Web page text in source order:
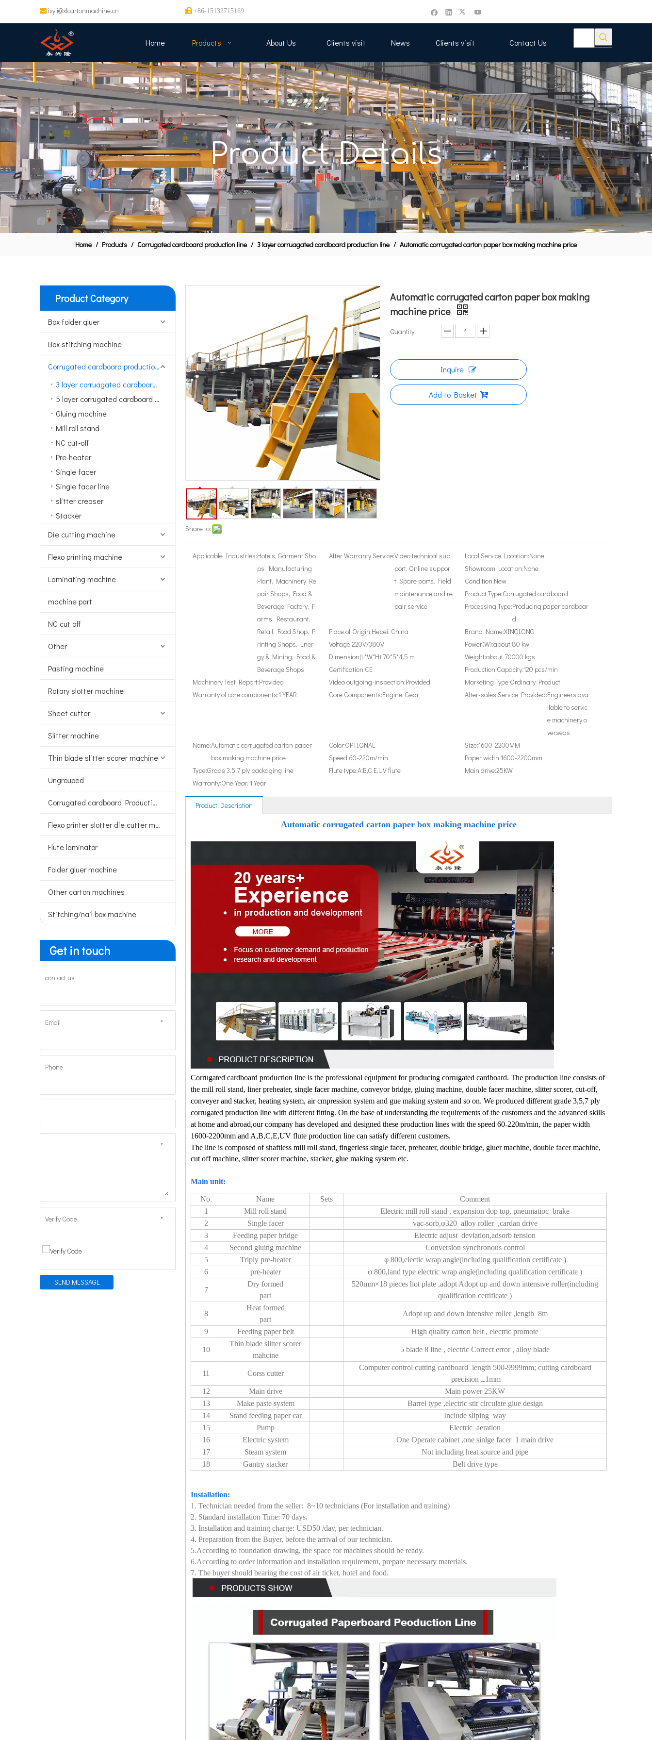
 ivyli@xlcartonmachine.cn  +86-15133715169
Home Products About Us Clients visit News Clients visit Contact Us
Product Details
Home / Products / Corrugated cardboard production line / 3 layer corruagated cardboard production line / Automatic corrugated carton paper box making machine price
Product Category
Box folder gluer
Box stitching machine
Corrugated cardboard production line
3 layer corruagated cardboard production line
5 layer corrugated cardboard production line
Gluing machine
Mill roll stand
NC cut-off
Pre-heater
Single facer
Single facer line
slitter creaser
Stacker
Die cutting machine
Flexo printing machine
Laminating machine
machine part
NC cut off
Other
Pasting machine
Rotary slotter machine
Sheet cutter
Slitter machine
Thin blade slitter scorer machine
Ungrouped
Corrugated cardboard Production line
Flexo printer slotter die cutter machine
Flute laminator
Folder gluer machine
Other carton machines
Stitching/nail box machine
Get in touch
contact us
*
Email
Phone
*
*
Verify Code
SEND MESSAGE
Share to:
Automatic corrugated carton paper box making
machine price
Quantity:
Inquire
Add to Basket
Applicable Industries:Hotels, Garment Sho
ps, Manufacturing
Plant, Machinery Re
pair Shops, Food &
Beverage Factory, F
arms, Restaurant,
Retail, Food Shop, P
rinting Shops, Ener
gy & Mining, Food &
Beverage Shops
After Warranty Service:Video technical sup
port, Online suppor
t, Spare parts, Field
maintenance and re
pair service
Local Service Location:None
Showroom Location:None
Condition:New
Product Type:Corrugated cardboard
Processing Type:Producing paper cardboar
d
Place of Origin:Hebei, China Brand Name:XINGLONG
Voltage:220V/380V Power(W):about 80 kw
Dimension(L*W*H):70*5*4.5 m Weight:about 70000 kgs
Certification:CE Production Capacity:120 pcs/min
Machinery Test Report:Provided Video outgoing-inspection:Provided Marketing Type:Ordinary Product
Warranty of core components:1 YEAR Core Components:Engine, Gear After-sales Service Provided:Engineers ava
ilable to servic
e machinery o
verseas
Name:Automatic corrugated carton paper
box making machine price
Color:OPTIONAL Size:1600-2200MM
Speed:60-220m/min Paper width:1600-2200mm
Type:Grade 3,5,7 ply packaging line Flute type:A,B,C,E,UV flute Main drive:25KW
Warranty:One Year, 1 Year
Product Description
Automatic corrugated carton paper box making machine price
Corrugated cardboard production line is the professional equipment for producing corrugated cardboard. The production line consists of
the mill roll stand, liner preheater, single facer machine, conveyor bridge, gluing machine, double facer machine, slitter scorer, cut-off,
conveyer and stacker, heating system, air cmpression system and gue making system and so on. We produced different grade 3,5,7 ply
corrugated production line with different fitting. On the base of understanding the requirements of the customers and the advanced skills
at home and abroad,our company has developed and designed these production lines with the speed 60-220m/min, the paper width
1600-2200mm and A,B,C,E,UV flute production line can satisfy different customers.
The line is composed of shaftless mill roll stand, fingerless single facer, preheater, double bridge, gluer machine, double facer machine,
cut off machine, slitter scorer machine, stacker, glue making system etc.
Main unit:
No. Name Sets
Comment
1
Mill roll stand
Electric mill roll stand , expansion dop top, pneumatioc brake
2
Single facer
vac-sorb,φ320 alloy roller ,cardan drive
3
Feeding paper bridge
Electric adjust deviation,adsorb tension
4
Second gluing machine
Conversion synchronous control
5
Triply pre-heater
φ 800,electic wrap angle(including qualification certificate )
6
pre-heater φ 800,land type electric wrap angle(including qualification certificate )
7
Dry formed
part
520mm×18 pieces hot plate ,adopt Adopt up and down intensive roller(including
qualification certificate )
8
Heat formed
part
Adopt up and down intensive roller ,length 8m
9 Feeding paper belt High quality carton belt , electric promote
10
Thin blade slitter scorer
mahcine
5 blade 8 line , electric Correct error , alloy blade
11 Corss cutter
Computer control cutting cardboard length 500-9999mm; cutting cardboard
precision ±1mm
12
Main drive
Main power 25KW
13
Make paste system
Barrel type ,electric stir circulate glue design
14
Stand feeding paper car
Include sliping way
15
Pump
Electric aeration
16
Electric system
One Operate cabinet ,one sinlge facer 1 main drive
17
Steam system
Not including heat source and pipe
18
Gantry stacker Belt drive type
Installation:
1. Technician needed from the seller: 8~10 technicians (For installation and training)
2. Standard installation Time: 70 days.
3. Installation and training charge: USD50 /day, per technician.
4. Preparation from the Buyer, before the arrival of our technician.
5.According to foundation drawing, the space for machines should be ready.
6.According to order information and installation requirement, prepare necessary materials.
7. The buyer should bearing the cost of air ticket, hotel and food.